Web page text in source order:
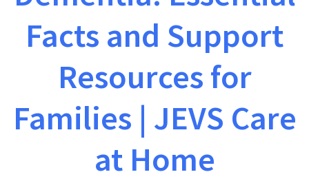
Facts and Support
Resources for
Families | JEVS Care
at Home